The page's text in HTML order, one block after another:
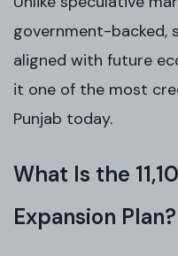
government-backed,
aligned with future
it one of the most
Punjab today.
What Is the
Expansion Plan?